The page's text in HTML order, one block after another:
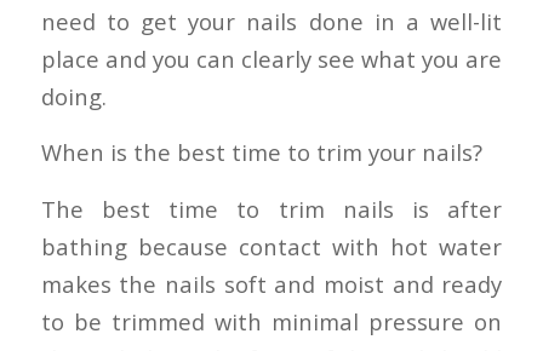
need to get your nails done in a well-lit
place and you can clearly see what you are
doing.
When is the best time to trim your nails?
The best time to trim nails is after
bathing because contact with hot water
makes the nails soft and moist and ready
to be trimmed with minimal pressure on